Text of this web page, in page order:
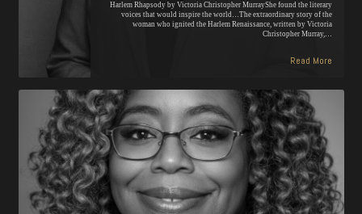
Harlem Rhapsody by Victoria Christopher MurrayShe found the literary
voices that would inspire the world…The extraordinary story of the
woman who ignited the Harlem Renaissance, written by Victoria
Christopher Murray,…
Read More